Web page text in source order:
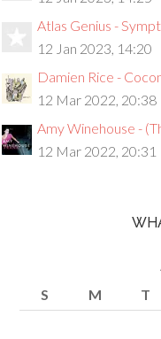
Atlas Genius -
12 Jan 2023, 14:20
Damien Rice -
12 Mar 2022, 20:38
Amy Winehouse -
12 Mar 2022, 20:31
S
M T